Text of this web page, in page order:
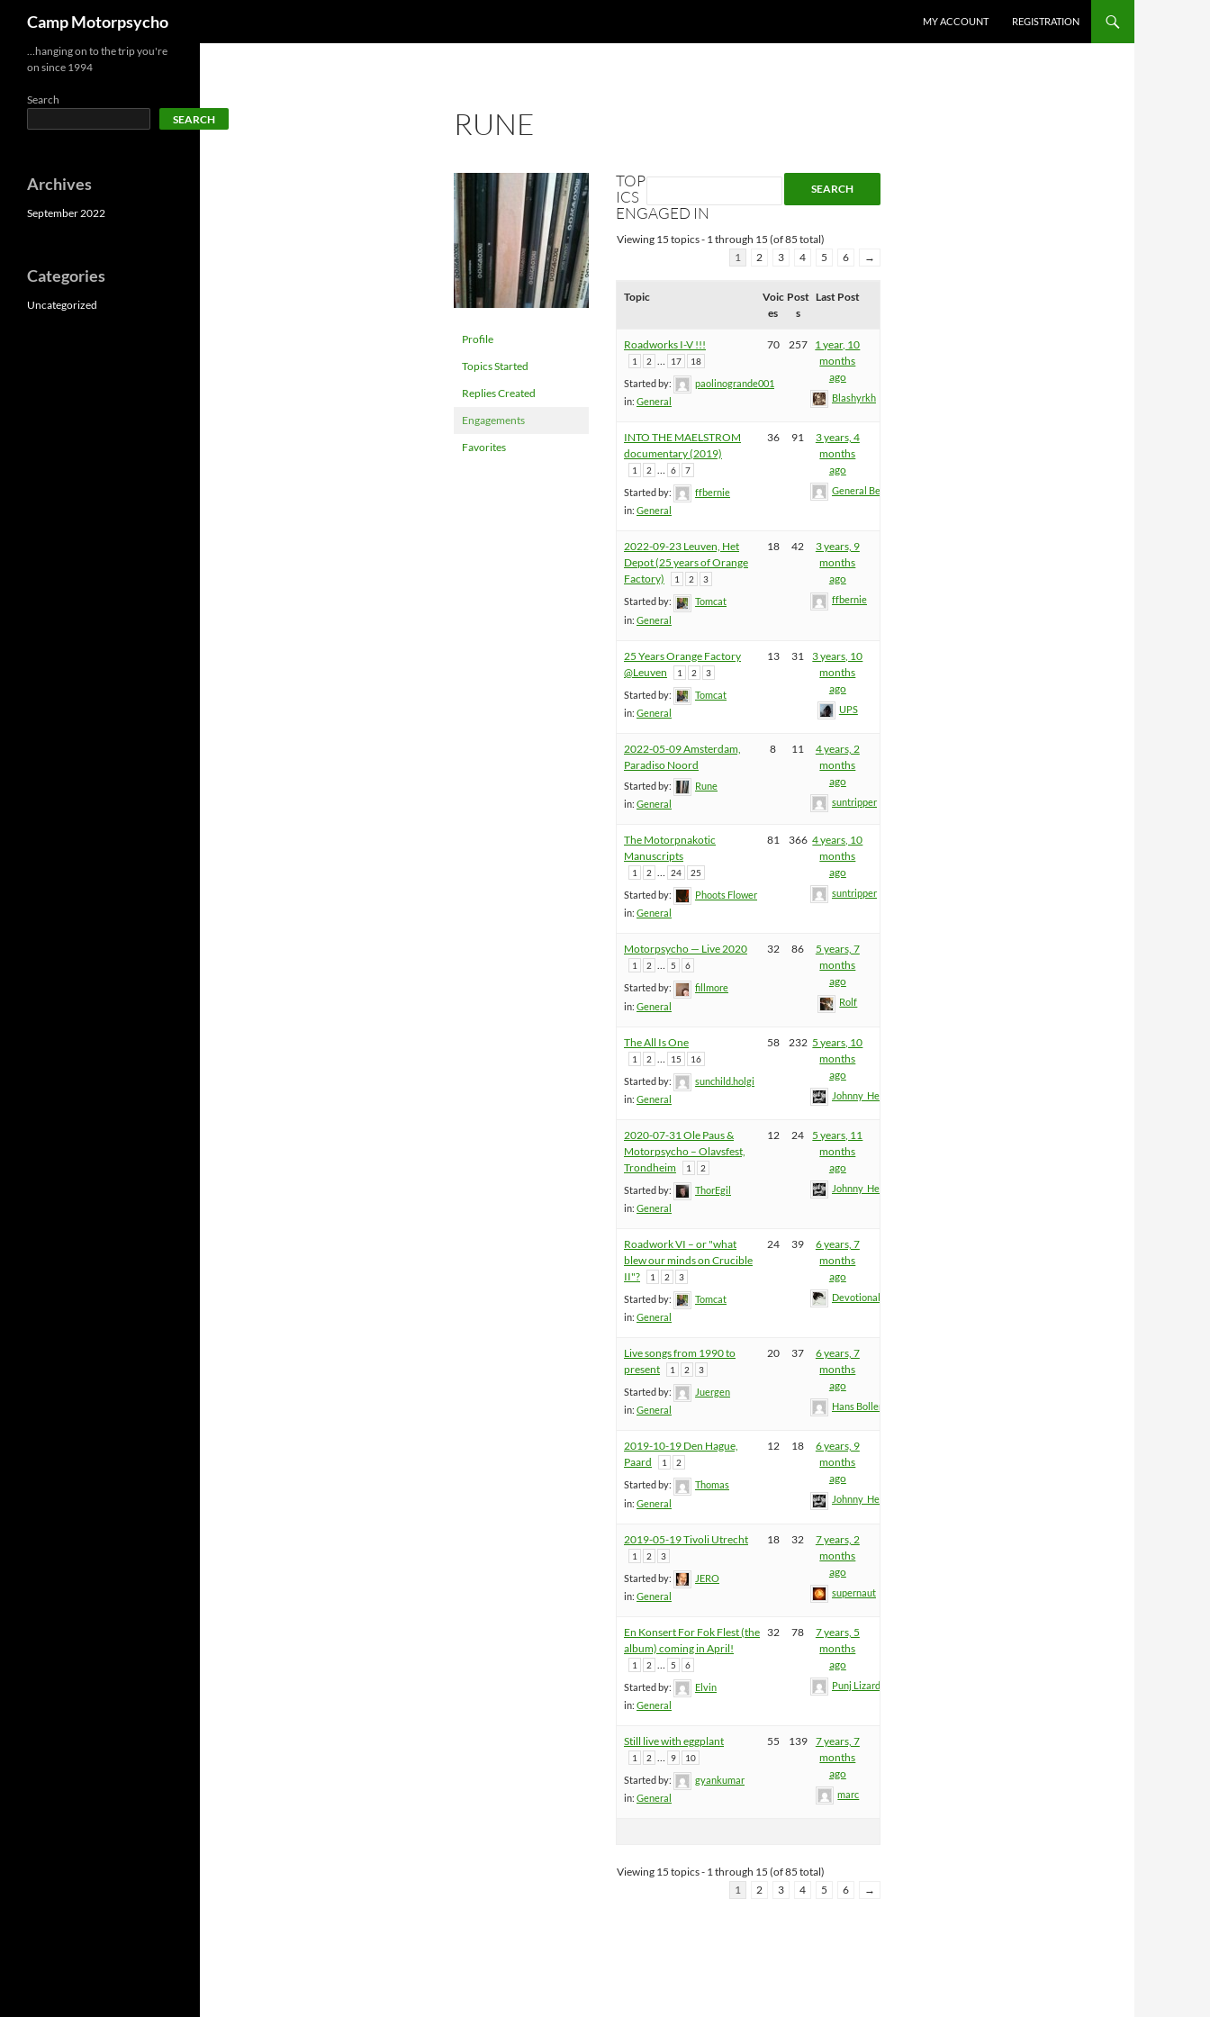
content
Camp Motorpsycho MY ACCOUNT REGISTRATION
RUNE
Profile
Topics Started
Replies Created
Engagements
Favorites
TOP
ICS
ENGAGED IN
Viewing 15 topics - 1 through 15 (of 85 total)
1
2 3 4 5 6 →
Topic
Voic
es
Post
s
Last Post
Roadworks I-V !!!
1 2 … 17 18
Started by:
paolinogrande001
in: General
70 257
1 year, 10
months
ago
Blashyrkh
INTO THE MAELSTROM
documentary (2019)
1 2 … 6 7
Started by:
ffbernie
in: General
36 91
3 years, 4
months
ago
General BeeFart
2022-09-23 Leuven, Het
Depot (25 years of Orange
Factory)
1 2 3
Started by:
Tomcat
in: General
18 42
3 years, 9
months
ago
ffbernie
25 Years Orange Factory
@Leuven
1 2 3
Started by:
Tomcat
in: General
13 31
3 years, 10
months
ago
UPS
2022-05-09 Amsterdam,
Paradiso Noord
Started by:
Rune
in: General
8 11
4 years, 2
months
ago
suntripper
The Motorpnakotic
Manuscripts
1 2 … 24 25
Started by:
Phoots Flower
in: General
81 366 4 years, 10
months
ago
suntripper
Motorpsycho — Live 2020
1 2 … 5 6
Started by:
fillmore
in: General
32 86
5 years, 7
months
ago
Rolf
The All Is One
1 2 15 16
Started by:
sunchild.holgi
in: General
58 232 5 years, 10
months
ago
Johnny_Heartfield
2020-07-31 Ole Paus &
Motorpsycho – Olavsfest,
Trondheim
1 2
Started by:
ThorEgil
in: General
12 24
5 years, 11
months
ago
Johnny_Heartfield
Roadwork VI – or "what
blew our minds on Crucible
II"?
1 2 3
Started by:
Tomcat
in: General
24 39
6 years, 7
months
ago
Devotional
Live songs from 1990 to
present
1 2 3
Started by:
Juergen
in: General
20 37
6 years, 7
months
ago
Hans Boller
2019-10-19 Den Hague,
Paard
1 2
Started by:
Thomas
in: General
12 18
6 years, 9
months
ago
Johnny_Heartfield
2019-05-19 Tivoli Utrecht
1 2 3
Started by:
JERO
in: General
18 32
7 years, 2
months
ago
supernaut
En Konsert For Fok Flest (the
album) coming in April!
1 2 5 6
Started by:
Elvin
in: General
32 78
7 years, 5
months
ago
Punj Lizard
Still live with eggplant
1 2 … 9 10
Started by:
gyankumar
in: General
55 139
7 years, 7
months
ago
marc
Viewing 15 topics - 1 through 15 (of 85 total)
1
2 3 4 5 6 →
…hanging on to the trip you're
on since 1994
Search
SEARCH
Archives
September 2022
Categories
Uncategorized